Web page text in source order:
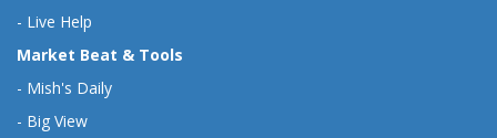
- Live Help
Market Beat & Tools
- Mish's Daily
- Big View